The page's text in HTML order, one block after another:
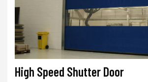
High Speed Shutter Door